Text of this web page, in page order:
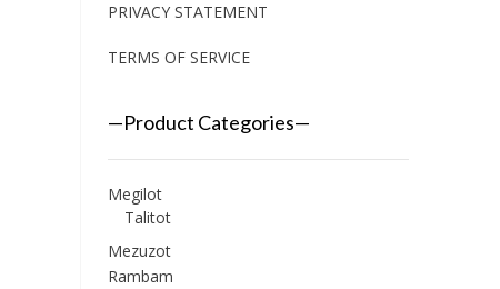
PRIVACY STATEMENT
TERMS OF SERVICE
—Product Categories—
Megilot
Talitot
Mezuzot
Rambam